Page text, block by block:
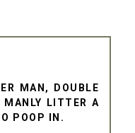
MAN, DOUBLE
LITTER A
POOP IN.